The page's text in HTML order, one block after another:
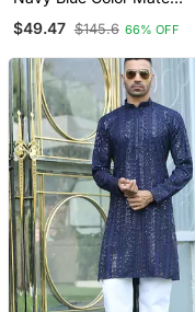
Parbon Silk Kurta Payjama
$49.47 $145.6 66% OFF